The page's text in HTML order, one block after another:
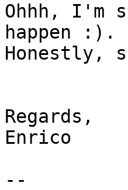
Ohhh, I'm
happen :).
Honestly,
Regards,
Enrico
--